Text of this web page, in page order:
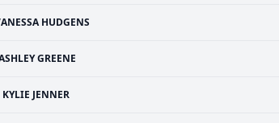
HUDGENS
GREENE
KYLIE JENNER